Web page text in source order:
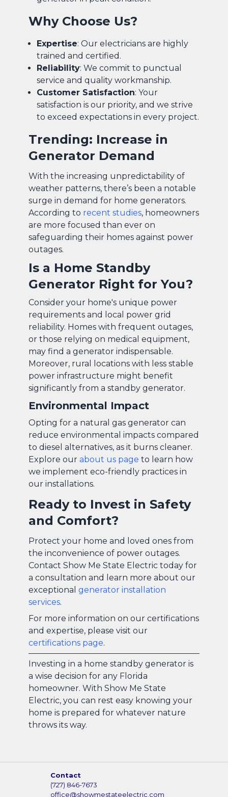
Why Choose Us?
Expertise: Our electricians are highly
trained and certified.
Reliability: We commit to punctual
service and quality workmanship.
Customer Satisfaction: Your
satisfaction is our priority, and we strive
to exceed expectations in every project.
Trending: Increase in
Generator Demand
With the increasing unpredictability of
weather patterns, there’s been a notable
surge in demand for home generators.
According to recent studies, homeowners
are more focused than ever on
safeguarding their homes against power
outages.
Is a Home Standby
Generator Right for You?
Consider your home's unique power
requirements and local power grid
reliability. Homes with frequent outages,
or those relying on medical equipment,
may find a generator indispensable.
Moreover, rural locations with less stable
power infrastructure might benefit
significantly from a standby generator.
Environmental Impact
Opting for a natural gas generator can
reduce environmental impacts compared
to diesel alternatives, as it burns cleaner.
Explore our about us page to learn how
we implement eco-friendly practices in
our installations.
Ready to Invest in Safety
and Comfort?
Protect your home and loved ones from
the inconvenience of power outages.
Contact Show Me State Electric today for
a consultation and learn more about our
exceptional generator installation
services.
For more information on our certifications
and expertise, please visit our
certifications page.
Investing in a home standby generator is
a wise decision for any Florida
homeowner. With Show Me State
Electric, you can rest easy knowing your
home is prepared for whatever nature
throws its way.
Contact
(727) 846-7673
office@showmestateelectric.com